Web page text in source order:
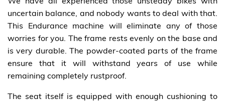
uncertain balance, and nobody wants to deal with that.
This Endurance machine will eliminate any of those
worries for you. The frame rests evenly on the base and
is very durable. The powder-coated parts of the frame
ensure that it will withstand years of use while
remaining completely rustproof.
The seat itself is equipped with enough cushioning to